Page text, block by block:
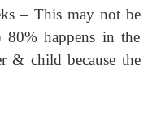
– This may not be
80% happens in the
& child because the